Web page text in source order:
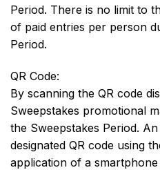
Period. There is no limit to
of paid entries per person
Period.
QR Code:
By scanning the QR code
Sweepstakes promotional
the Sweepstakes Period.
designated QR code using
application of a